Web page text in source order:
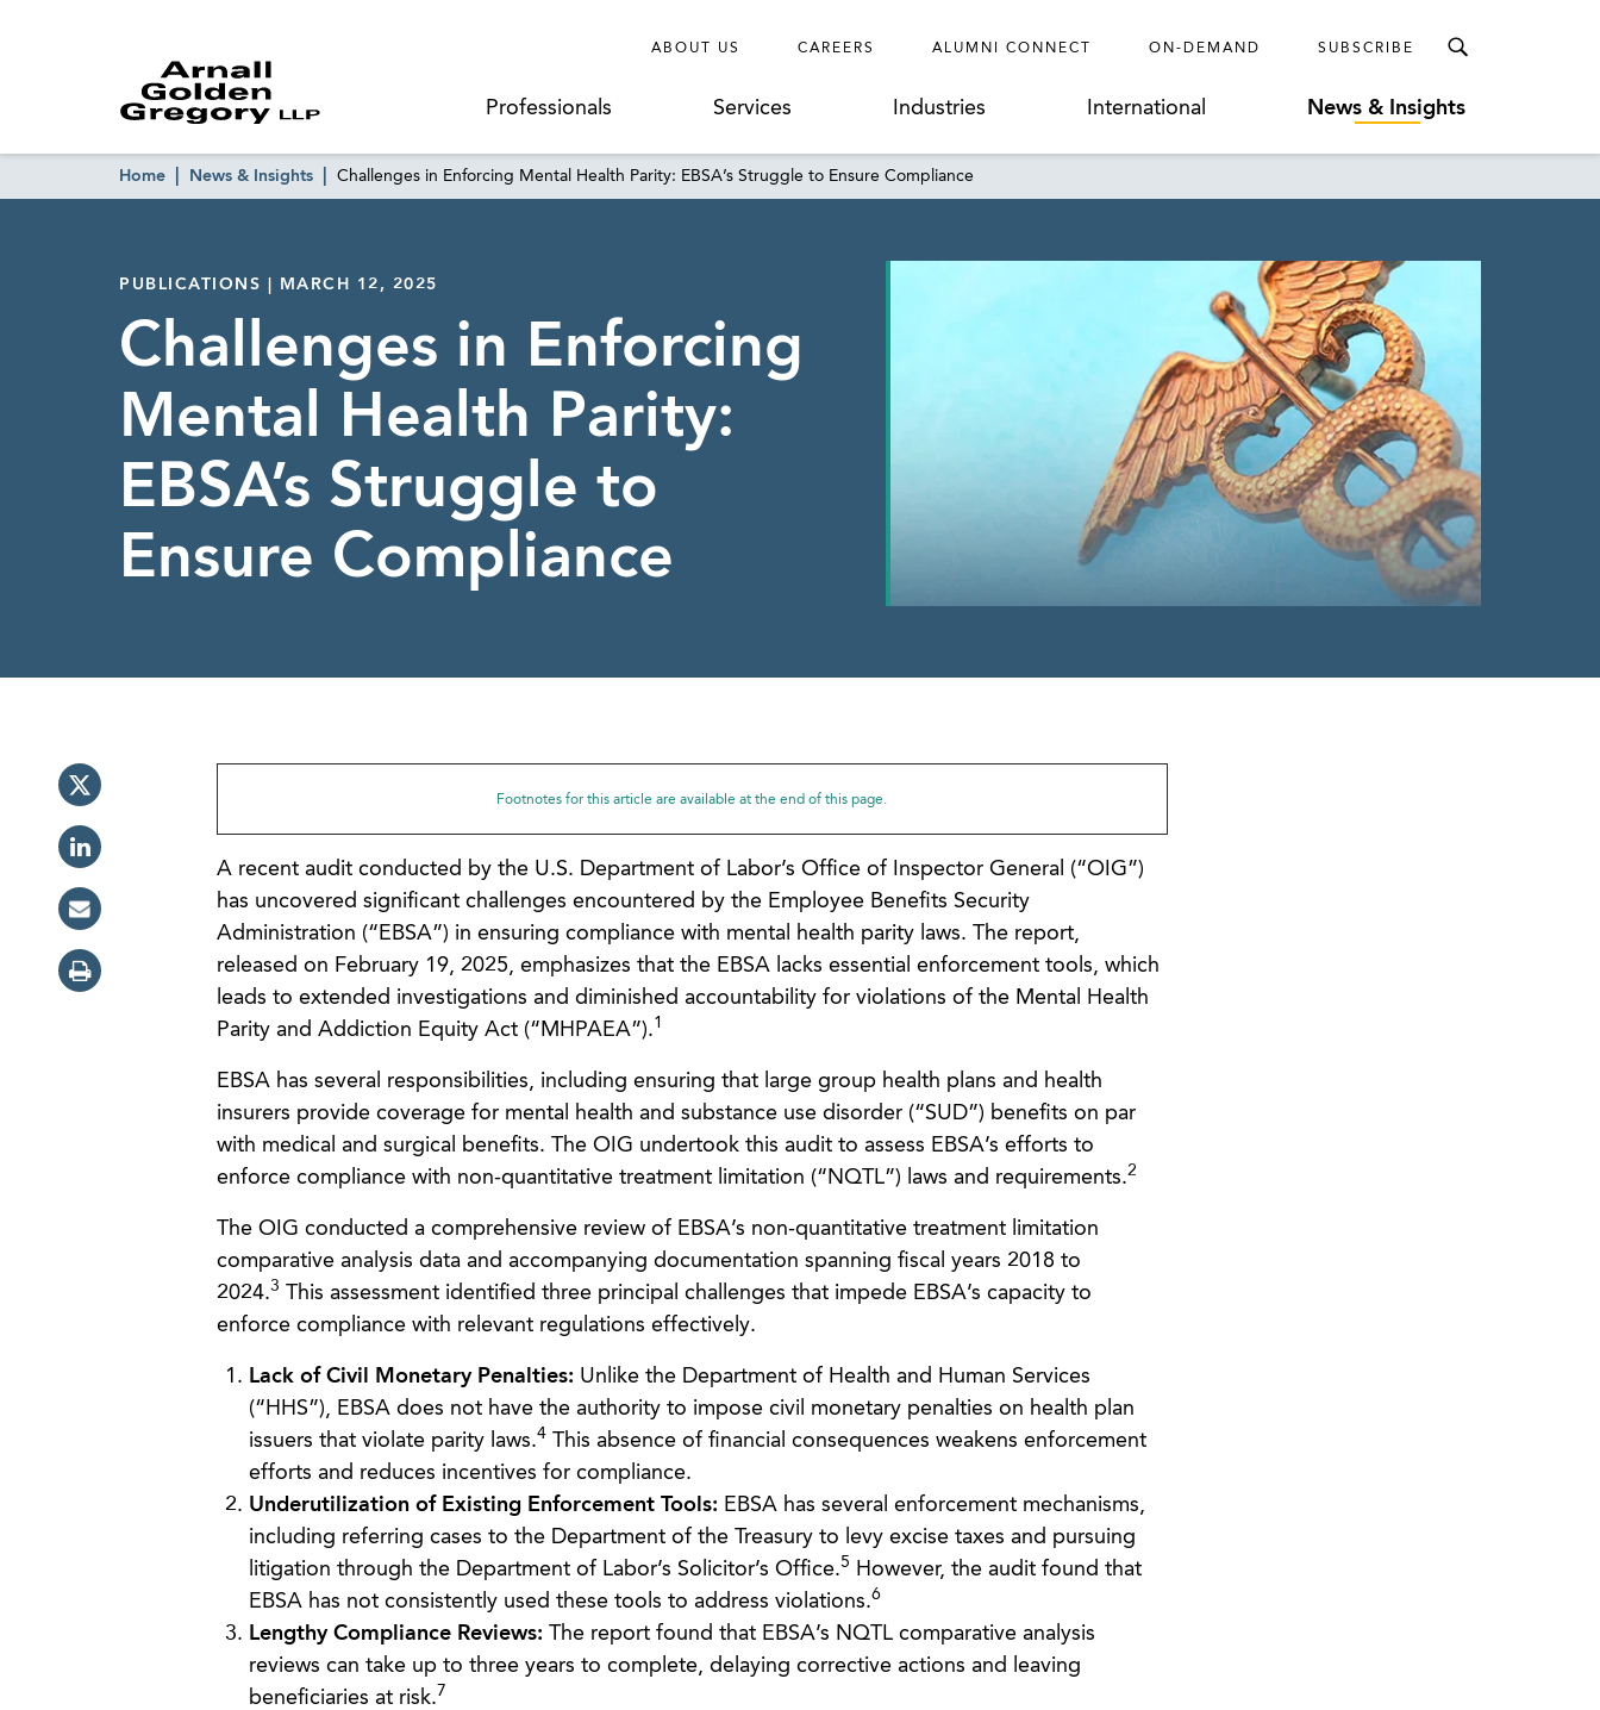
ABOUT US CAREERS ALUMNI CONNECT ON-DEMAND SUBSCRIBE
Professionals Services Industries International News & Insights
Home News & Insights Challenges in Enforcing Mental Health Parity: EBSA’s Struggle to Ensure Compliance
PUBLICATIONS | MARCH 12, 2025
Challenges in Enforcing
Mental Health Parity:
EBSA’s Struggle to
Ensure Compliance
Footnotes for this article are available at the end of this page.
A recent audit conducted by the U.S. Department of Labor’s Office of Inspector General (“OIG”)
has uncovered significant challenges encountered by the Employee Benefits Security
Administration (“EBSA”) in ensuring compliance with mental health parity laws. The report,
released on February 19, 2025, emphasizes that the EBSA lacks essential enforcement tools, which
leads to extended investigations and diminished accountability for violations of the Mental Health
Parity and Addiction Equity Act (“MHPAEA”).1
EBSA has several responsibilities, including ensuring that large group health plans and health
insurers provide coverage for mental health and substance use disorder (“SUD”) benefits on par
with medical and surgical benefits. The OIG undertook this audit to assess EBSA’s efforts to
enforce compliance with non-quantitative treatment limitation (“NQTL”) laws and requirements.2
The OIG conducted a comprehensive review of EBSA’s non-quantitative treatment limitation
comparative analysis data and accompanying documentation spanning fiscal years 2018 to
2024.3 This assessment identified three principal challenges that impede EBSA’s capacity to
enforce compliance with relevant regulations effectively.
Lack of Civil Monetary Penalties: Unlike the Department of Health and Human Services
(“HHS”), EBSA does not have the authority to impose civil monetary penalties on health plan
issuers that violate parity laws.4This absence of financial consequences weakens enforcement
efforts and reduces incentives for compliance.
Underutilization of Existing Enforcement Tools: EBSA has several enforcement mechanisms,
including referring cases to the Department of the Treasury to levy excise taxes and pursuing
litigation through the Department of Labor’s Solicitor’s Office.5
However, the audit found that
EBSA has not consistently used these tools to address violations.6
Lengthy Compliance Reviews: The report found that EBSA’s NQTL comparative analysis
reviews can take up to three years to complete, delaying corrective actions and leaving
beneficiaries at risk.7